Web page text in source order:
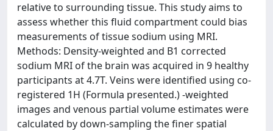
relative to surrounding tissue. This study aims to
assess whether this fluid compartment could bias
measurements of tissue sodium using MRI.
Methods: Density-weighted and B1 corrected
sodium MRI of the brain was acquired in 9 healthy
participants at 4.7T. Veins were identified using co-
registered 1H (Formula presented.) -weighted
images and venous partial volume estimates were
calculated by down-sampling the finer spatial